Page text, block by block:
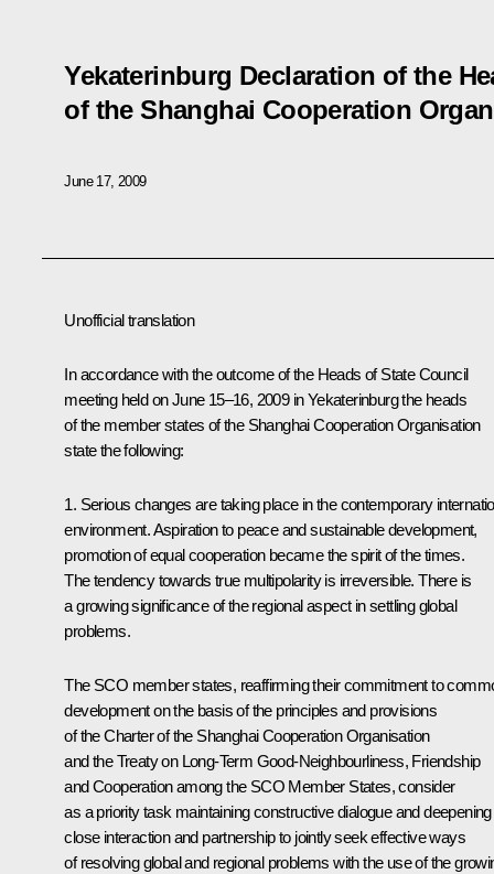
Yekaterinburg Declaration of the
of the Shanghai Cooperation
June 17, 2009
Unofficial translation
In accordance with the outcome of the Heads of State Council
meeting held on June 15–16, 2009 in Yekaterinburg the heads
of the member states of the Shanghai Cooperation Organisation
state the following:
1. Serious changes are taking place in the contemporary
environment. Aspiration to peace and sustainable development,
promotion of equal cooperation became the spirit of the times.
The tendency towards true multipolarity is irreversible. There is
a growing significance of the regional aspect in settling global
problems.
The SCO member states, reaffirming their commitment to
development on the basis of the principles and provisions
of the Charter of the Shanghai Cooperation Organisation
and the Treaty on Long-Term Good-Neighbourliness, Friendship
and Cooperation among the SCO Member States, consider
as a priority task maintaining constructive dialogue and deepening
close interaction and partnership to jointly seek effective ways
of resolving global and regional problems with the use of the